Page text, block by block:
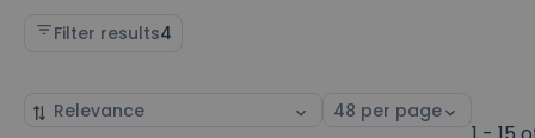
Filter results4
Sort
Select